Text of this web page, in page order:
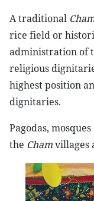
A traditional
rice field or
administration of
religious
highest position
dignitaries.
Pagodas,
the Chamvillages